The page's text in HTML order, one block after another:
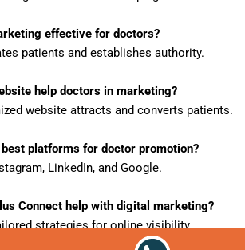
effective for doctors?
patients and establishes authority.
help doctors in marketing?
website attracts and converts patients.
platforms for doctor promotion?
LinkedIn, and Google.
Connect help with digital marketing?
strategies for online visibility.